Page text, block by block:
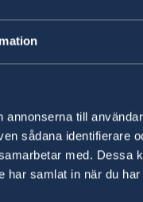
till
sådana identifierare
med. Dessa
har samlat in när du
the number one
other
This allows
to unpredicted
funding is,
for persons